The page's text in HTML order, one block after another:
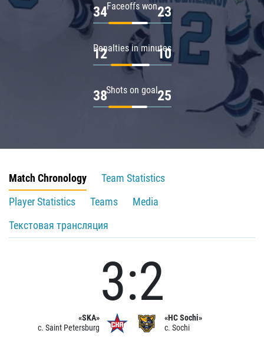
Faceoffs won
34 23
Penalties in minutes
12 10
Shots on goal
38 25
Match Chronology
Team Statistics
Player Statistics
Teams
Media
Текстовая трансляция
«SKA»
c. Saint Petersburg
3:2
«HC Sochi»
c. Sochi